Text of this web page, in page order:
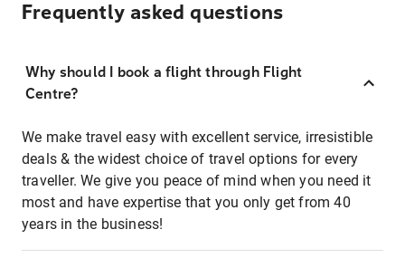
Frequently asked questions
Why should I book a flight through Flight
Centre?
We make travel easy with excellent service, irresistible
deals & the widest choice of travel options for every
traveller. We give you peace of mind when you need it
most and have expertise that you only get from 40
years in the business!